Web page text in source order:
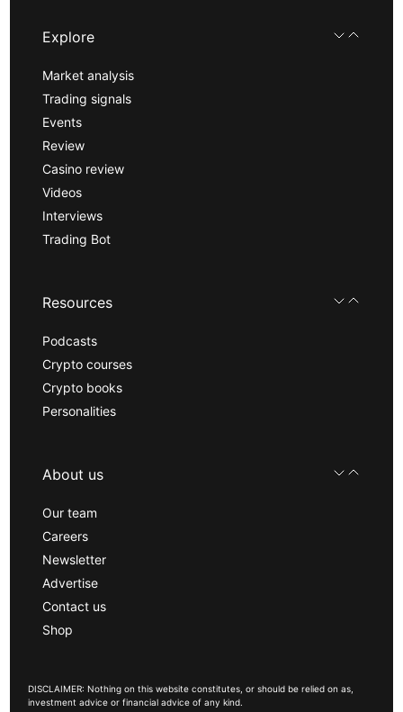
Explore
Market analysis
Trading signals
Events
Review
Casino review
Videos
Interviews
Trading Bot
Resources
Podcasts
Crypto courses
Crypto books
Personalities
About us
Our team
Careers
Newsletter
Advertise
Contact us
Shop
DISCLAIMER: Nothing on this website constitutes, or should be relied on as,
investment advice or financial advice of any kind.